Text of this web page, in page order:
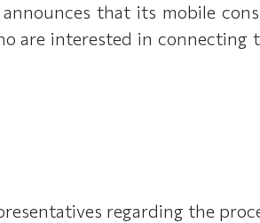
that its mobile
are interested in connecting
regarding the